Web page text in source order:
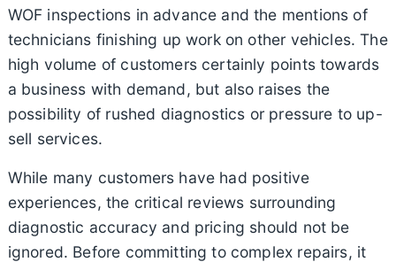
WOF inspections in advance and the mentions of
technicians finishing up work on other vehicles. The
high volume of customers certainly points towards
a business with demand, but also raises the
possibility of rushed diagnostics or pressure to up-
sell services.
While many customers have had positive
experiences, the critical reviews surrounding
diagnostic accuracy and pricing should not be
ignored. Before committing to complex repairs, it